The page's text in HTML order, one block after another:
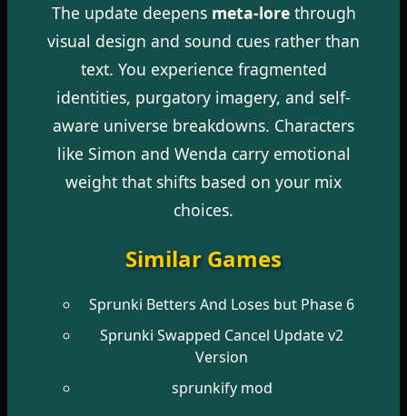
The update deepens meta-lorethrough
visual design and sound cues rather than
text. You experience fragmented
identities, purgatory imagery, and self-
aware universe breakdowns. Characters
like Simon and Wenda carry emotional
weight that shifts based on your mix
choices.
Similar Games
Sprunki Betters And Loses but Phase 6
Sprunki Swapped Cancel Update v2
Version
sprunkify mod